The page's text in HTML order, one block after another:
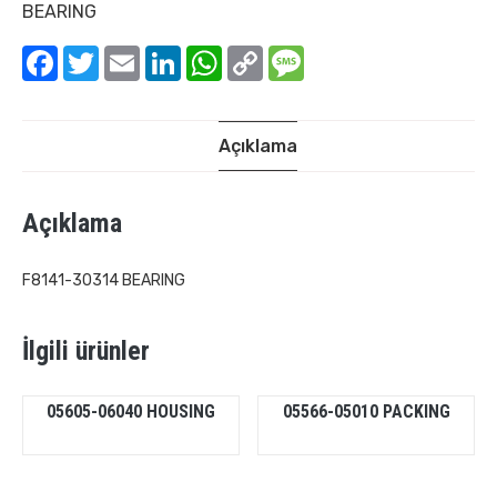
BEARING
Facebook
TwitterEmail LinkedInWhatsApp
Copy
Link
Açıklama
Açıklama
F8141-30314 BEARING
İlgili ürünler
05605-06040 HOUSING 05566-05010 PACKING